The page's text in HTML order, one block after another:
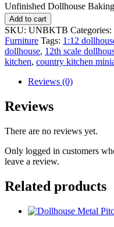
Unfinished Dollhouse
Add to cart
SKU: UNBKTB Categories:
Furniture Tags: 1:12
dollhouse, 12th scale
kitchen, country kitchen
Reviews (0)
Reviews
There are no reviews yet.
Only logged in customers
leave a review.
Related products